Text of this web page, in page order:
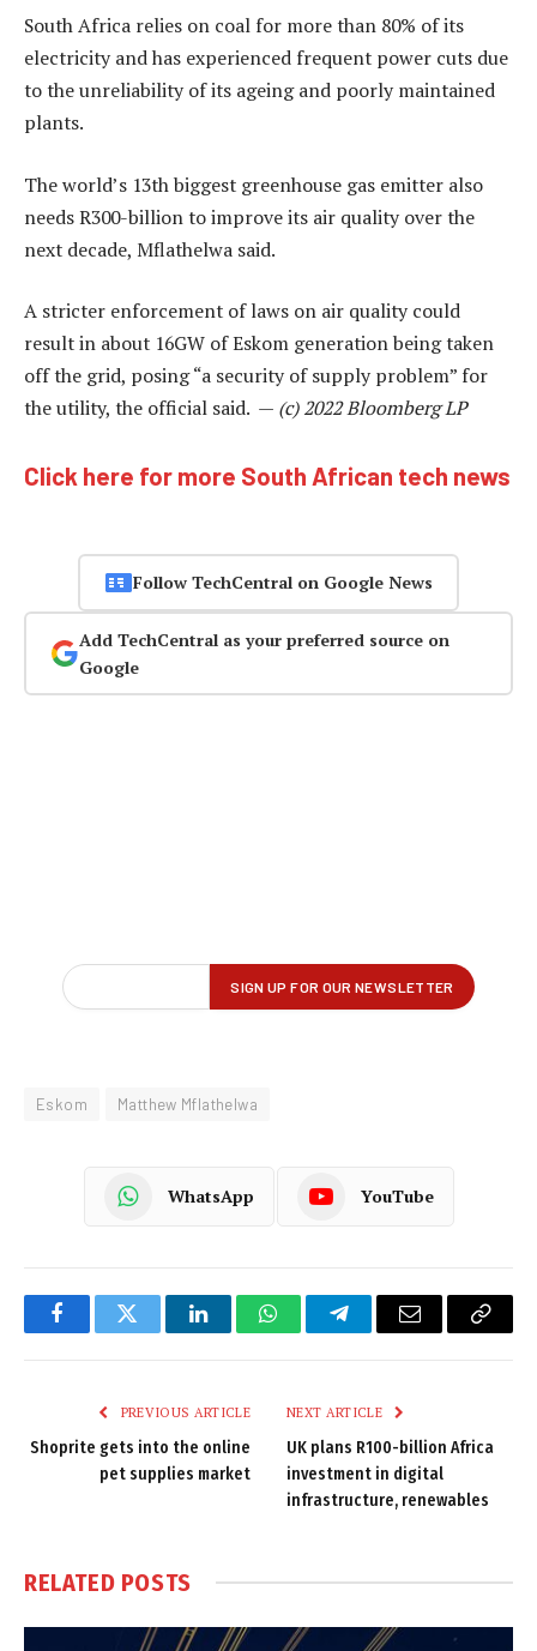
South Africa relies on coal for more than 80% of its
electricity and has experienced frequent power cuts due
to the unreliability of its ageing and poorly maintained
plants.
The world’s 13th biggest greenhouse gas emitter also
needs R300-billion to improve its air quality over the
next decade, Mflathelwa said.
A stricter enforcement of laws on air quality could
result in about 16GW of Eskom generation being taken
off the grid, posing “a security of supply problem” for
the utility, the official said. — (c) 2022 Bloomberg LP
Click here for more South African tech news
Follow TechCentral on Google News
Add TechCentral as your preferred source on
Google
Eskom Matthew Mflathelwa
WhatsApp YouTube
FacebookTwitter LinkedInWhatsAppTelegramEmail
Copy
PREVIOUS ARTICLE
Shoprite gets into the online
pet supplies market
NEXT ARTICLE
UK plans R100-billion Africa
investment in digital
infrastructure, renewables
RELATED POSTS